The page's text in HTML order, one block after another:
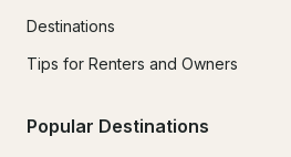
Destinations
Tips for Renters and Owners
Popular Destinations